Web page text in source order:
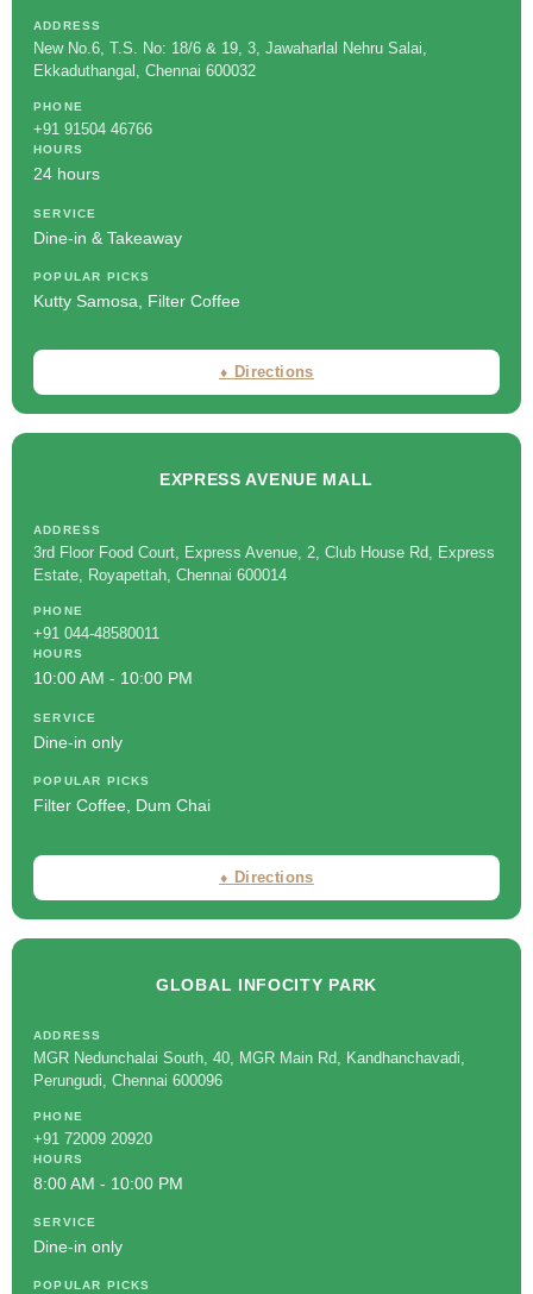
ADDRESS
New No.6, T.S. No: 18/6 & 19, 3, Jawaharlal Nehru Salai,
Ekkaduthangal, Chennai 600032
PHONE
+91 91504 46766
HOURS
24 hours
SERVICE
Dine-in & Takeaway
POPULAR PICKS
Kutty Samosa, Filter Coffee
⬧ Directions
EXPRESS AVENUE MALL
ADDRESS
3rd Floor Food Court, Express Avenue, 2, Club House Rd, Express
Estate, Royapettah, Chennai 600014
PHONE
+91 044-48580011
HOURS
10:00 AM - 10:00 PM
SERVICE
Dine-in only
POPULAR PICKS
Filter Coffee, Dum Chai
⬧ Directions
GLOBAL INFOCITY PARK
ADDRESS
MGR Nedunchalai South, 40, MGR Main Rd, Kandhanchavadi,
Perungudi, Chennai 600096
PHONE
+91 72009 20920
HOURS
8:00 AM - 10:00 PM
SERVICE
Dine-in only
POPULAR PICKS